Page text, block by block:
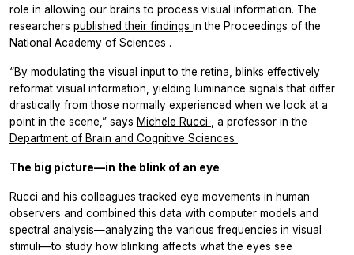
role in allowing our brains to process visual information. The
researchers published their findings in the Proceedings of the
National Academy of Sciences .
“By modulating the visual input to the retina, blinks effectively
reformat visual information, yielding luminance signals that differ
drastically from those normally experienced when we look at a
point in the scene,” says Michele Rucci
, a professor in the
Department of Brain and Cognitive Sciences .
The big picture—in the blink of an eye
Rucci and his colleagues tracked eye movements in human
observers and combined this data with computer models and
spectral analysis—analyzing the various frequencies in visual
stimuli—to study how blinking affects what the eyes see